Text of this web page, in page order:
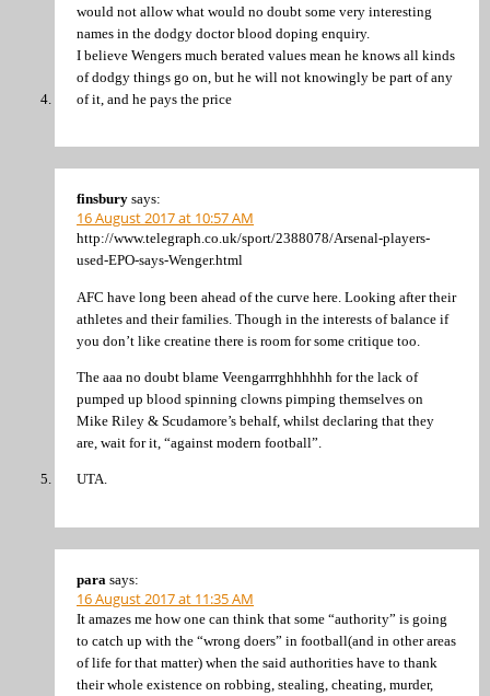
would not allow what would no doubt some very interesting
names in the dodgy doctor blood doping enquiry.
I believe Wengers much berated values mean he knows all kinds
of dodgy things go on, but he will not knowingly be part of any
of it, and he pays the price
finsbury says:
16 August 2017 at 10:57 AM
http://www.telegraph.co.uk/sport/2388078/Arsenal-players-
used-EPO-says-Wenger.html
AFC have long been ahead of the curve here. Looking after their
athletes and their families. Though in the interests of balance if
you don’t like creatine there is room for some critique too.
The aaa no doubt blame Veengarrrghhhhhh for the lack of
pumped up blood spinning clowns pimping themselves on
Mike Riley & Scudamore’s behalf, whilst declaring that they
are, wait for it, “against modern football”.
UTA.
para says:
16 August 2017 at 11:35 AM
It amazes me how one can think that some “authority” is going
to catch up with the “wrong doers” in football(and in other areas
of life for that matter) when the said authorities have to thank
their whole existence on robbing, stealing, cheating, murder,